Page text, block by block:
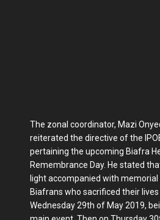
The zonal coordinator, Mazi
reiterated the directive of the
pertaining the upcoming Biafra
Remembrance Day. He stated
light accompanied with
Biafrans who sacrificed their
Wednesday 29th of May 2019,